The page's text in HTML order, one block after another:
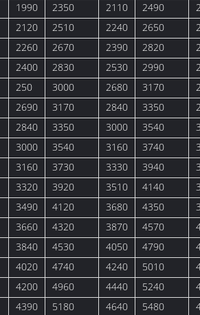
1990 2350 2110 2490
2120 2510 2240 2650
2260 2670 2390 2820
2400 2830 2530 2990
250 3000 2680 3170
2690 3170 2840 3350
2840 3350 3000 3540
3000 3540 3160 3740
3160 3730 3330 3940
3320 3920 3510 4140
3490 4120 3680 4350
3660 4320 3870 4570
3840 4530 4050 4790
4020 4740 4240 5010
4200 4960 4440 5240
4390 5180 4640 5480